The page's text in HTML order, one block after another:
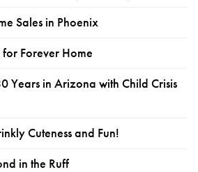
Sales in Phoenix
Forever Home
Years in Arizona with Child Crisis
Cuteness and Fun!
in the Ruff